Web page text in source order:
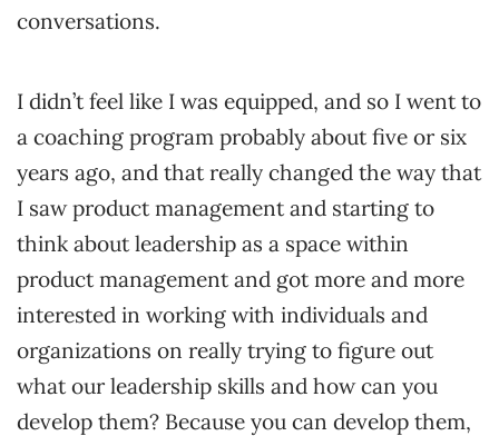
conversations.
I didn’t feel like I was equipped, and so I went to
a coaching program probably about five or six
years ago, and that really changed the way that
I saw product management and starting to
think about leadership as a space within
product management and got more and more
interested in working with individuals and
organizations on really trying to figure out
what our leadership skills and how can you
develop them? Because you can develop them,